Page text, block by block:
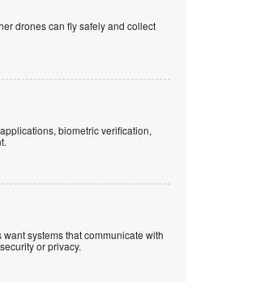
drones can fly safely and collect
biometric verification,
systems that communicate with
or privacy.